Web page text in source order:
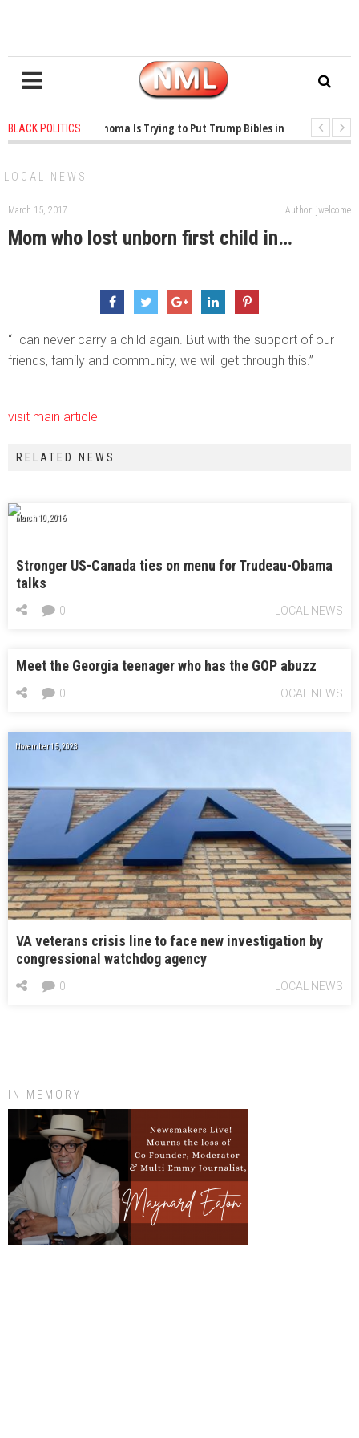
BLACK POLITICS
1 years ago - Oklahoma Is Trying to Put Trump Bibles in the Classroom
LOCAL NEWS
March 15, 2017 Author: jwelcome
Mom who lost unborn first child in…
“I can never carry a child again. But with the support of our
friends, family and community, we will get through this.”
visit main article
RELATED NEWS
March 10, 2016
Stronger US-Canada ties on menu for Trudeau-Obama
talks
LOCAL NEWS
0
Meet the Georgia teenager who has the GOP abuzz
LOCAL NEWS
0
November 15, 2023
VA veterans crisis line to face new investigation by
congressional watchdog agency
LOCAL NEWS
0
IN MEMORY